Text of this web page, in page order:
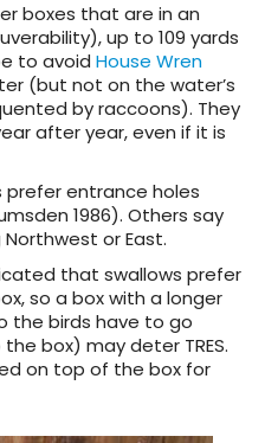
boxes that are in an
up to 109 yards
to avoid House Wren
(but not on the water’s
by raccoons). They
after year, even if it is
prefer entrance holes
1986). Others say
or East.
that swallows prefer
so a box with a longer
the birds have to go
box) may deter TRES.
on top of the box for